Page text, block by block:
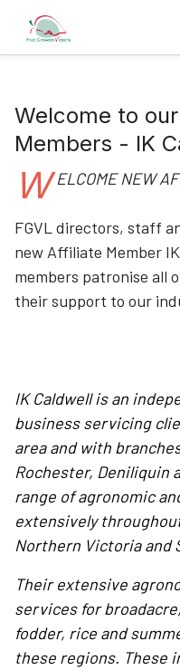
Welcome to
Members - IK
W ELCOME NEW
FGVL directors, staff
new Affiliate Member
members patronise all
their support to our
IK Caldwell is an
business servicing
area and with
Rochester, Deniliquin
range of agronomic
extensively
Northern Victoria and
Their extensive
services for
fodder, rice and
these regions. These